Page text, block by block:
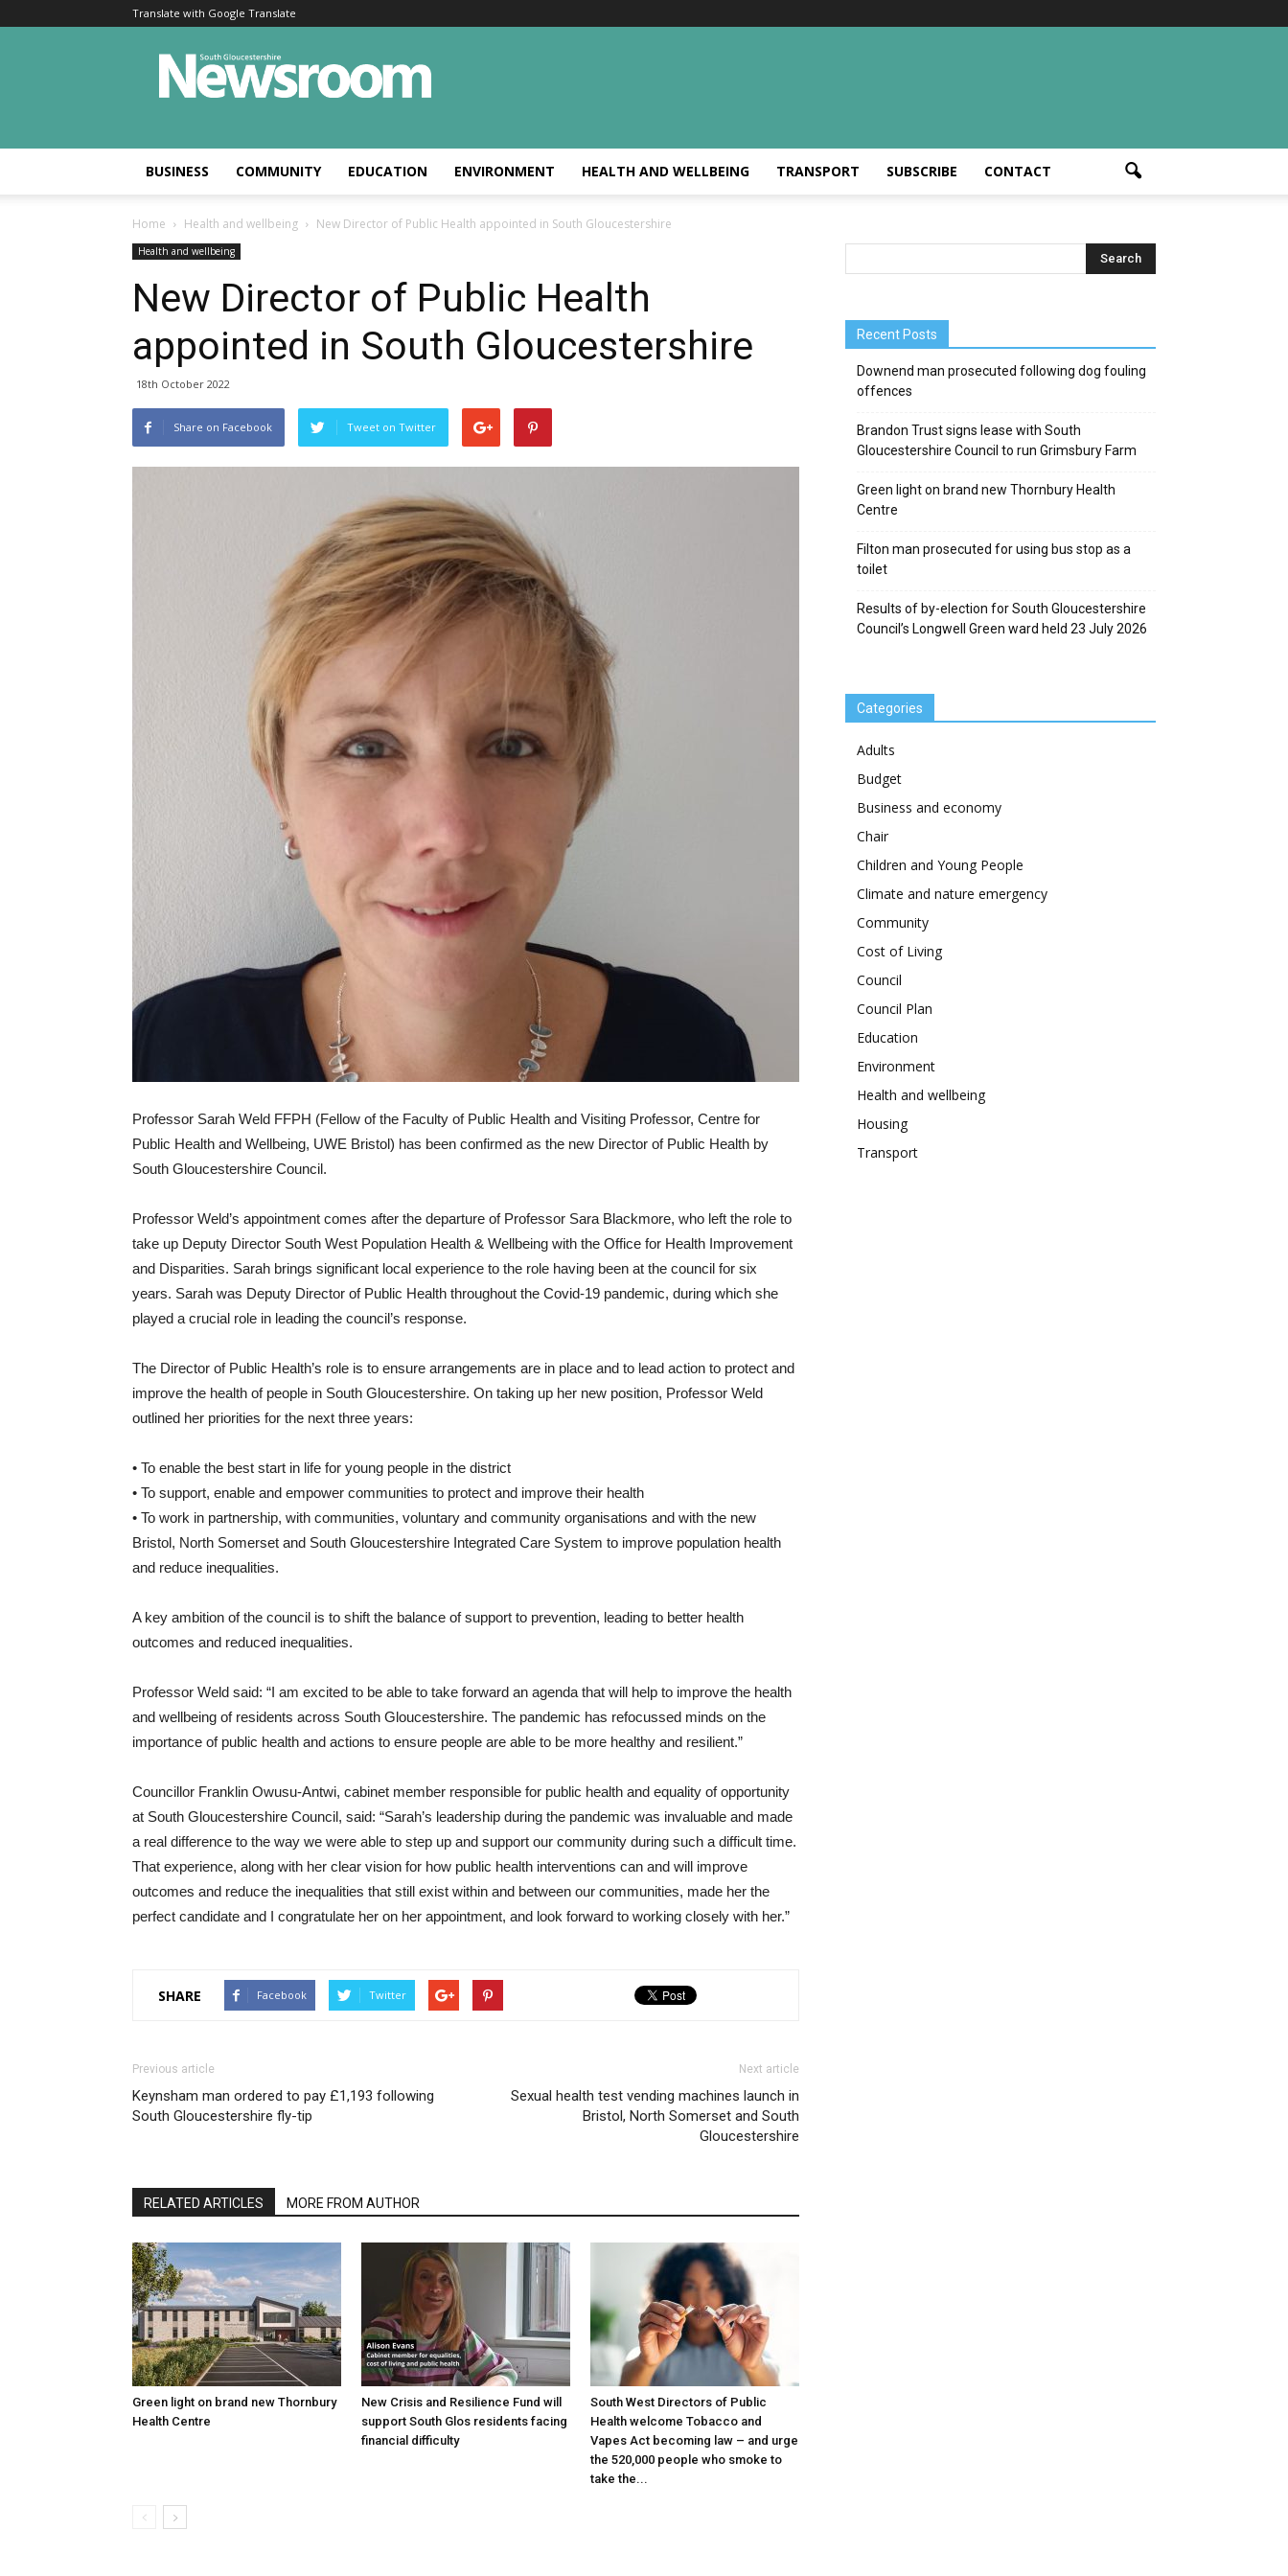
Translate with Google Translate
BUSINESS COMMUNITY EDUCATION ENVIRONMENT HEALTH AND WELLBEING TRANSPORT SUBSCRIBE CONTACT
Home Health and wellbeing New Director of Public Health appointed in South Gloucestershire
Health and wellbeing
New Director of Public Health
appointed in South Gloucestershire
18th October 2022
Share on Facebook Tweet on Twitter
Professor Sarah Weld FFPH (Fellow of the Faculty of Public Health and Visiting Professor, Centre for
Public Health and Wellbeing, UWE Bristol) has been confirmed as the new Director of Public Health by
South Gloucestershire Council.
Professor Weld’s appointment comes after the departure of Professor Sara Blackmore, who left the role to
take up Deputy Director South West Population Health & Wellbeing with the Office for Health Improvement
and Disparities. Sarah brings significant local experience to the role having been at the council for six
years. Sarah was Deputy Director of Public Health throughout the Covid-19 pandemic, during which she
played a crucial role in leading the council’s response.
The Director of Public Health’s role is to ensure arrangements are in place and to lead action to protect and
improve the health of people in South Gloucestershire. On taking up her new position, Professor Weld
outlined her priorities for the next three years:
• To enable the best start in life for young people in the district
• To support, enable and empower communities to protect and improve their health
• To work in partnership, with communities, voluntary and community organisations and with the new
Bristol, North Somerset and South Gloucestershire Integrated Care System to improve population health
and reduce inequalities.
A key ambition of the council is to shift the balance of support to prevention, leading to better health
outcomes and reduced inequalities.
Professor Weld said: “I am excited to be able to take forward an agenda that will help to improve the health
and wellbeing of residents across South Gloucestershire. The pandemic has refocussed minds on the
importance of public health and actions to ensure people are able to be more healthy and resilient.”
Councillor Franklin Owusu-Antwi, cabinet member responsible for public health and equality of opportunity
at South Gloucestershire Council, said: “Sarah’s leadership during the pandemic was invaluable and made
a real difference to the way we were able to step up and support our community during such a difficult time.
That experience, along with her clear vision for how public health interventions can and will improve
outcomes and reduce the inequalities that still exist within and between our communities, made her the
perfect candidate and I congratulate her on her appointment, and look forward to working closely with her.”
SHARE Facebook Twitter
Previous article
Keynsham man ordered to pay £1,193 following
South Gloucestershire fly-tip
Next article
Sexual health test vending machines launch in
Bristol, North Somerset and South
Gloucestershire
RELATED ARTICLES MORE FROM AUTHOR
Green light on brand new Thornbury
Health Centre
New Crisis and Resilience Fund will
support South Glos residents facing
financial difficulty
South West Directors of Public
Health welcome Tobacco and
Vapes Act becoming law – and urge
the 520,000 people who smoke to
take the...
Recent Posts
Downend man prosecuted following dog fouling
offences
Brandon Trust signs lease with South
Gloucestershire Council to run Grimsbury Farm
Green light on brand new Thornbury Health
Centre
Filton man prosecuted for using bus stop as a
toilet
Results of by-election for South Gloucestershire
Council’s Longwell Green ward held 23 July 2026
Categories
Adults
Budget
Business and economy
Chair
Children and Young People
Climate and nature emergency
Community
Cost of Living
Council
Council Plan
Education
Environment
Health and wellbeing
Housing
Transport